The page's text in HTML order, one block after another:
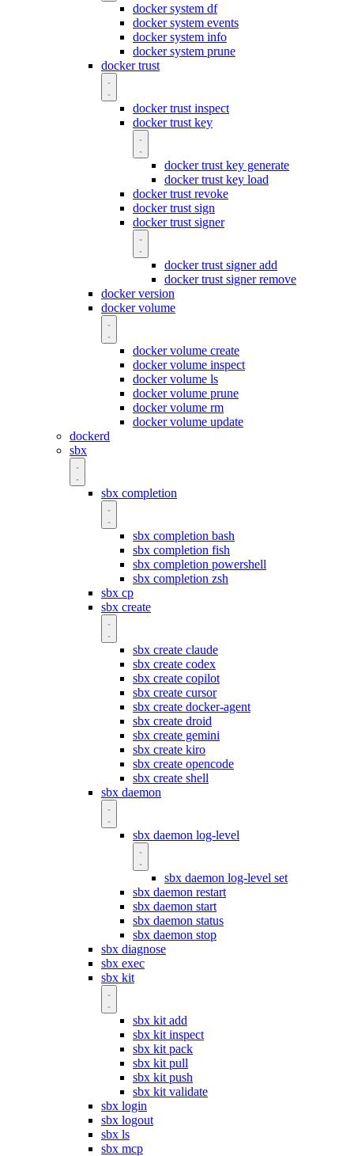
docker system df
docker system events
docker system info
docker system prune
docker trust
docker trust inspect
docker trust key
docker trust key generate
docker trust key load
docker trust revoke
docker trust sign
docker trust signer
docker trust signer add
docker trust signer remove
docker version
docker volume
docker volume create
docker volume inspect
docker volume ls
docker volume prune
docker volume rm
docker volume update
dockerd
sbx
sbx completion
sbx completion bash
sbx completion fish
sbx completion powershell
sbx completion zsh
sbx cp
sbx create
sbx create claude
sbx create codex
sbx create copilot
sbx create cursor
sbx create docker-agent
sbx create droid
sbx create gemini
sbx create kiro
sbx create opencode
sbx create shell
sbx daemon
sbx daemon log-level
sbx daemon log-level set
sbx daemon restart
sbx daemon start
sbx daemon status
sbx daemon stop
sbx diagnose
sbx exec
sbx kit
sbx kit add
sbx kit inspect
sbx kit pack
sbx kit pull
sbx kit push
sbx kit validate
sbx login
sbx logout
sbx ls
sbx mcp